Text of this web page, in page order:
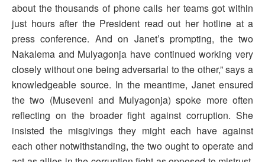
about the thousands of phone calls her teams got within
just hours after the President read out her hotline at a
press conference. And on Janet’s prompting, the two
Nakalema and Mulyagonja have continued working very
closely without one being adversarial to the other,” says a
knowledgeable source. In the meantime, Janet ensured
the two (Museveni and Mulyagonja) spoke more often
reflecting on the broader fight against corruption. She
insisted the misgivings they might each have against
each other notwithstanding, the two ought to operate and